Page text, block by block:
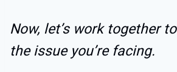
Now, let’s work together
the issue you’re facing.